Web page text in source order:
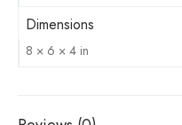
Dimensions
8 × 6 × 4 in